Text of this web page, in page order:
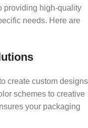
providing high-quality
needs. Here are
create custom designs
schemes to creative
your packaging